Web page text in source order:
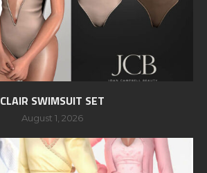
CLAIR SWIMSUIT SET
August 1, 2026